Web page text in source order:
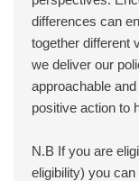
differences can
together different
we deliver our
approachable
positive action to
N.B If you are
eligibility) you